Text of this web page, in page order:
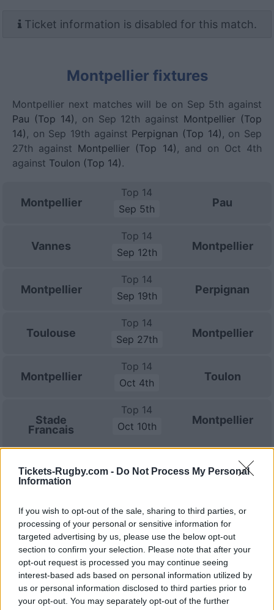
Tickets-Rugby.com - Do Not Process My Personal
Information
If you wish to opt-out of the sale, sharing to third parties, or
processing of your personal or sensitive information for
targeted advertising by us, please use the below opt-out
section to confirm your selection. Please note that after your
opt-out request is processed you may continue seeing
interest-based ads based on personal information utilized by
us or personal information disclosed to third parties prior to
your opt-out. You may separately opt-out of the further
Ticket information is disabled for this match.
Montpellier fixtures
Montpellier next matches will be on Sep 5th against
Pau (Top 14) , on Sep 12th against Montpellier (Top
14) , on Sep 19th against Perpignan (Top 14) , on Sep
27th against Montpellier (Top 14) , and on Oct 4th
against Toulon (Top 14).
Montpellier
Top 14
Sep 5th
Pau
Vannes
Top 14
Sep 12th
Montpellier
Montpellier
Top 14
Sep 19th
Perpignan
Toulouse
Top 14
Sep 27th
Montpellier
Montpellier
Top 14
Oct 4th
Toulon
Stade
Francais
Top 14
Oct 10th
Montpellier
Bath
Champions Cup
Montpellier
Racing 92
Top 14
Oct 24th
Montpellier
Montpellier
Top 14
Oct 31st
Castres
Top 14